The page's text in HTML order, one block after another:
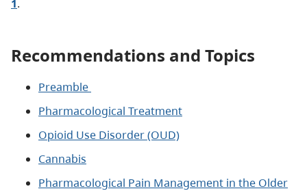
1.
Recommendations and Topics
Preamble
Pharmacological Treatment
Opioid Use Disorder (OUD)
Cannabis
Pharmacological Pain Management in the Older